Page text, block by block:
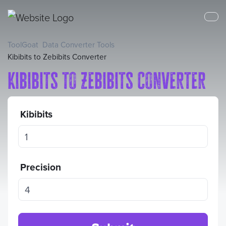
ToolGoat Data Converter Tools
Kibibits to Zebibits Converter
Kibibits to Zebibits Converter
Kibibits
Precision